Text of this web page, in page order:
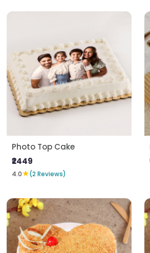
Photo Top Cake
₹2449
4.0★(2 Reviews)